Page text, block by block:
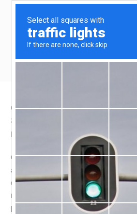
Yen Kai's
Qoo10 Product
Sitter
May 15, 2020 yenkai Leave a
Okay, yet another product
and it is also yet anotherkickstarter
compelling product, but so
missed the early bird deal, which still
piece. So, i looked for a cheapo